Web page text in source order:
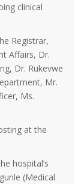
clinical
Registrar,
Affairs, Dr.
Dr. Rukevwe
Mr.
Ms.
at the
hospital’s
(Medical